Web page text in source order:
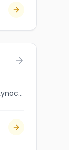
jobbank.gc.ca/browsejobs/employer/kynock+resources+limited/ca